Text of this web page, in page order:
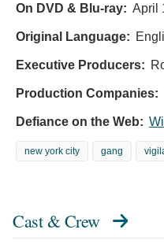
On DVD & Blu-ray: April
Original Language:
Executive Producers:
Production Companies:
Defiance on the Web:
new york city gang
Cast & Crew